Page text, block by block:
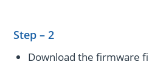
Step – 2
Download the firmware